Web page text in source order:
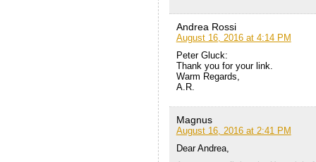
Andrea Rossi
August 16, 2016 at 4:14 PM
Peter Gluck:
Thank you for your link.
Warm Regards,
A.R.
Magnus
August 16, 2016 at 2:41 PM
Dear Andrea,